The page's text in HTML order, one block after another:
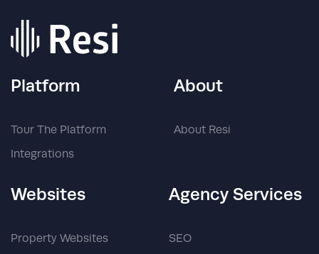
Platform
Tour The Platform
Integrations
About
About Resi
Websites
Property Websites
Agency Services
SEO